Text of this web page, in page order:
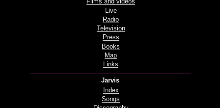
Films and videos
Live
Radio
Television
Press
Books
Map
Links
Jarvis
Index
Songs